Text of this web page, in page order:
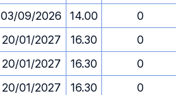
03/09/2026 14.00
0
20/01/2027 16.30
0
20/01/2027 16.30
0
20/01/2027 16.30 0